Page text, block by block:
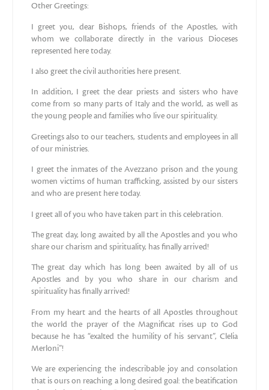
Other Greetings:
I greet you, dear Bishops, friends of the Apostles, with
whom we collaborate directly in the various Dioceses
represented here today.
I also greet the civil authorities here present.
In addition, I greet the dear priests and sisters who have
come from so many parts of Italy and the world, as well as
the young people and families who live our spirituality.
Greetings also to our teachers, students and employees in all
of our ministries.
I greet the inmates of the Avezzano prison and the young
women victims of human trafficking, assisted by our sisters
and who are present here today.
I greet all of you who have taken part in this celebration.
The great day, long awaited by all the Apostles and you who
share our charism and spirituality, has finally arrived!
The great day which has long been awaited by all of us
Apostles and by you who share in our charism and
spirituality has finally arrived!
From my heart and the hearts of all Apostles throughout
the world the prayer of the Magnificat rises up to God
because he has “exalted the humility of his servant”, Clelia
Merloni”!
We are experiencing the indescribable joy and consolation
that is ours on reaching a long desired goal: the beatification